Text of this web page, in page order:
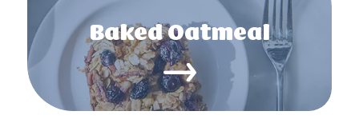
Baked Oatmeal